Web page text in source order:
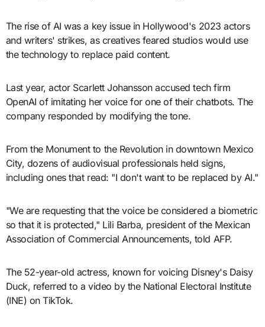
The rise of AI was a key issue in Hollywood's 2023 actors
and writers' strikes, as creatives feared studios would use
the technology to replace paid content.
Last year, actor Scarlett Johansson accused tech firm
OpenAI of imitating her voice for one of their chatbots. The
company responded by modifying the tone.
From the Monument to the Revolution in downtown Mexico
City, dozens of audiovisual professionals held signs,
including ones that read: "I don't want to be replaced by AI."
"We are requesting that the voice be considered a biometric
so that it is protected," Lili Barba, president of the Mexican
Association of Commercial Announcements, told AFP.
The 52-year-old actress, known for voicing Disney's Daisy
Duck, referred to a video by the National Electoral Institute
(INE) on TikTok.